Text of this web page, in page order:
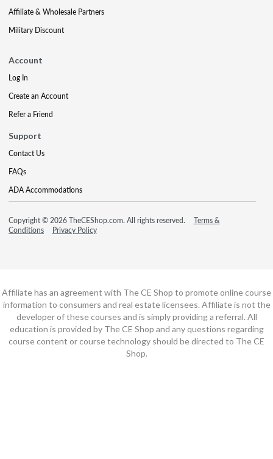
Affiliate & Wholesale Partners
Military Discount
Account
Log In
Create an Account
Refer a Friend
Support
Contact Us
FAQs
ADA Accommodations
Copyright © 2026 TheCEShop.com. All rights reserved.
Terms &
Conditions
Privacy Policy
Affiliate has an agreement with The CE Shop to promote online course
information to consumers and real estate licensees. Affiliate is not the
developer of these courses and is simply providing a referral. All
education is provided by The CE Shop and any questions regarding
course content or course technology should be directed to The CE
Shop.